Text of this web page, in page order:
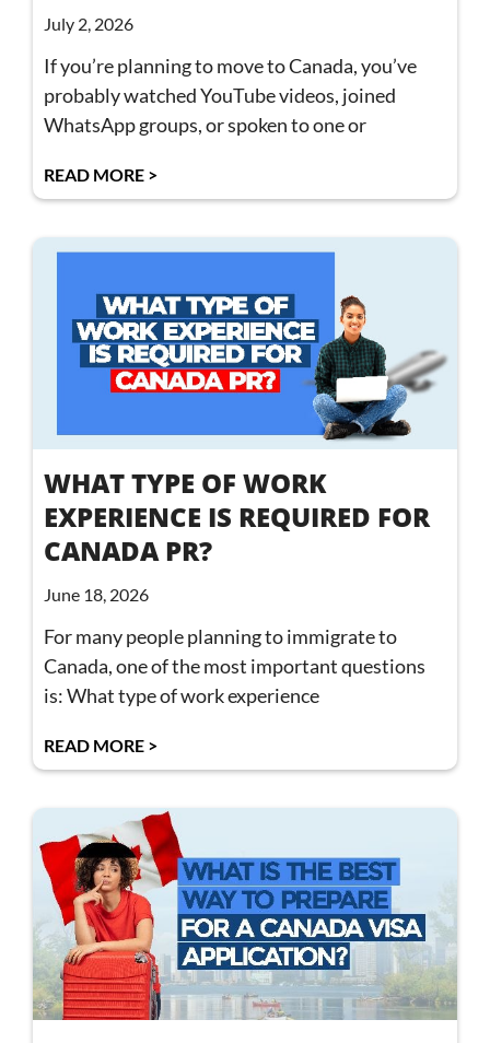
July 2, 2026
If you’re planning to move to Canada, you’ve
probably watched YouTube videos, joined
WhatsApp groups, or spoken to one or
READ MORE >
WHAT TYPE OF WORK
EXPERIENCE IS REQUIRED FOR
CANADA PR?
June 18, 2026
For many people planning to immigrate to
Canada, one of the most important questions
is: What type of work experience
READ MORE >